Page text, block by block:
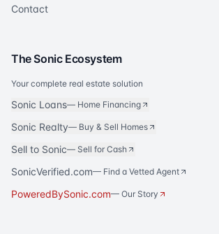
Contact
The Sonic Ecosystem
Your complete real estate solution
Sonic Loans— Home Financing
Sonic Realty— Buy & Sell Homes
Sell to Sonic— Sell for Cash
SonicVerified.com— Find a Vetted Agent
PoweredBySonic.com— Our Story